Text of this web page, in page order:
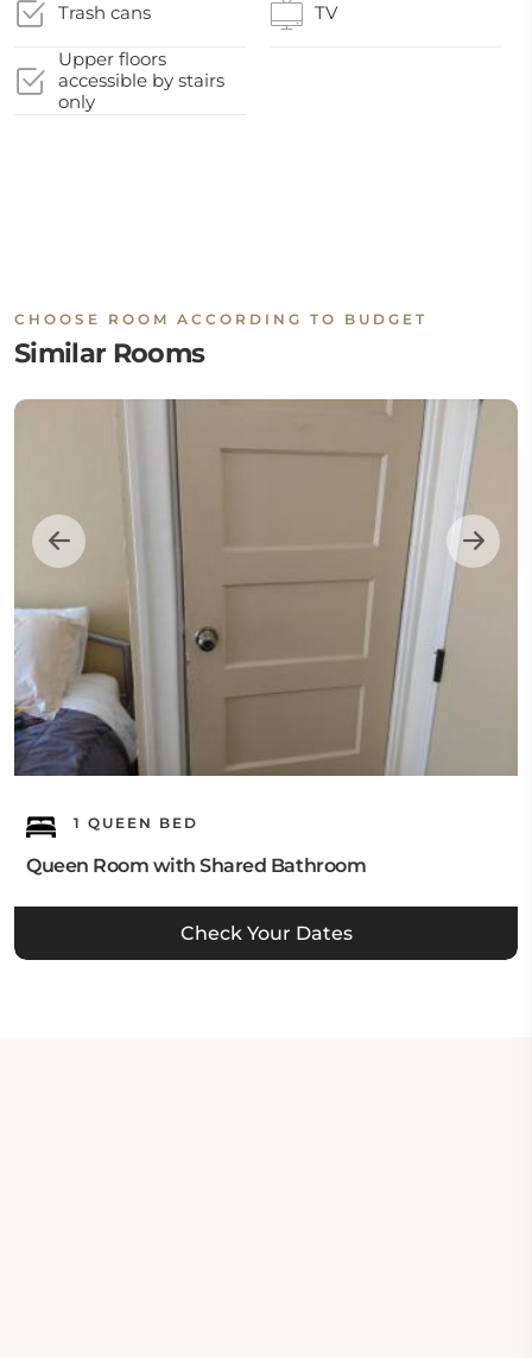
Trash cans TV
Upper floors
accessible by stairs
only
CHOOSE ROOM ACCORDING TO BUDGET
Similar Rooms
1 QUEEN BED
Queen Room with Shared Bathroom
Check Your Dates